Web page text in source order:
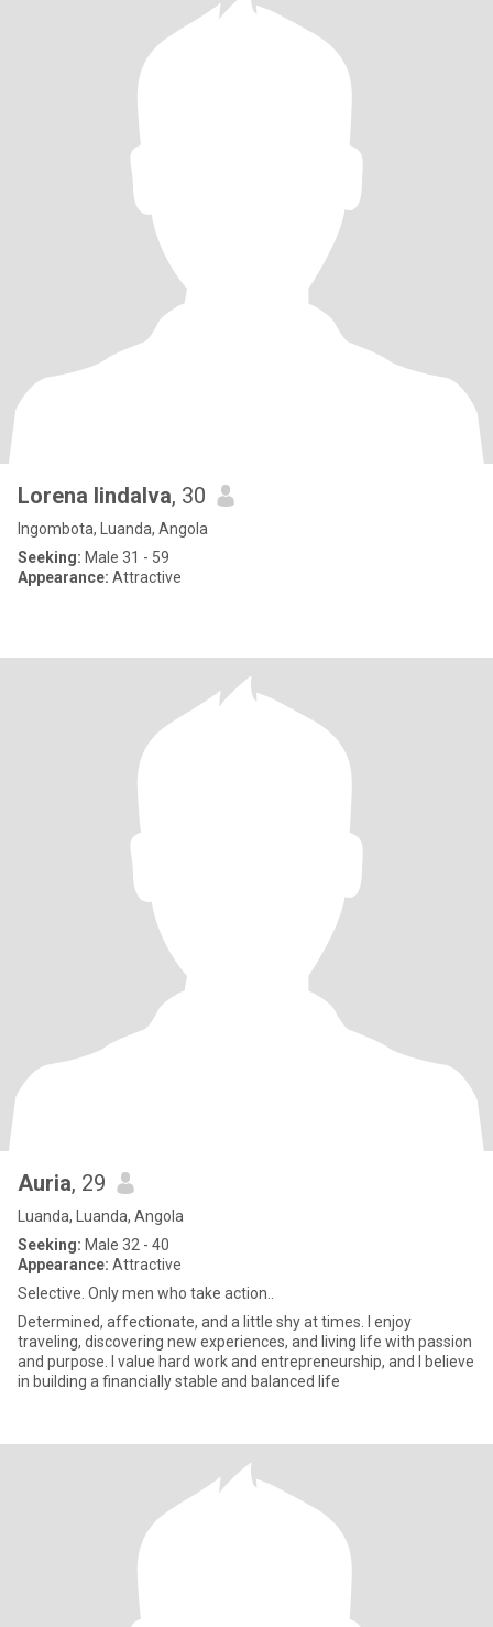
Lorena lindalva, 30
Ingombota, Luanda, Angola
Seeking: Male 31 - 59
Appearance: Attractive
Auria, 29
Luanda, Luanda, Angola
Seeking: Male 32 - 40
Appearance: Attractive
Selective. Only men who take action..
Determined, affectionate, and a little shy at times. I enjoy
traveling, discovering new experiences, and living life with passion
and purpose. I value hard work and entrepreneurship, and I believe
in building a financially stable and balanced life